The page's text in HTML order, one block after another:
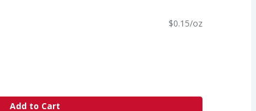
$0.15/oz
Add to Cart